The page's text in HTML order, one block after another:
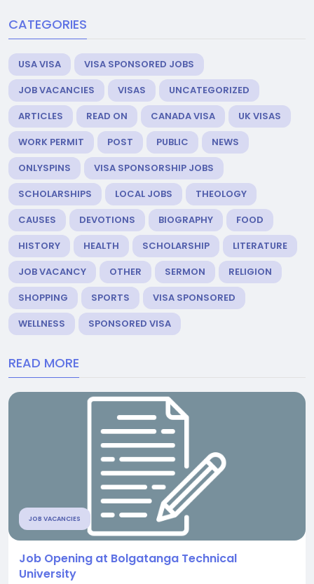
CATEGORIES
USA VISA
VISA SPONSORED JOBS
JOB VACANCIES
VISAS
UNCATEGORIZED
ARTICLES
READ ON CANADA VISA
UK VISAS
WORK PERMIT
POST PUBLIC
NEWS
ONLYSPINS
VISA SPONSORSHIP JOBS
SCHOLARSHIPS
LOCAL JOBS
THEOLOGY
CAUSES
DEVOTIONS BIOGRAPHY
FOOD
HISTORY
HEALTH SCHOLARSHIP
LITERATURE
JOB VACANCY
OTHER SERMON
RELIGION
SHOPPING
SPORTS
VISA SPONSORED
WELLNESS
SPONSORED VISA
READ MORE
JOB VACANCIES
Job Opening at Bolgatanga Technical
University